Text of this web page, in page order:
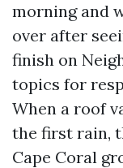
morning and
over after
finish on
topics for
When a roof
the first rain,
Cape Coral